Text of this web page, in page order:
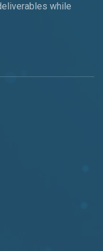
while